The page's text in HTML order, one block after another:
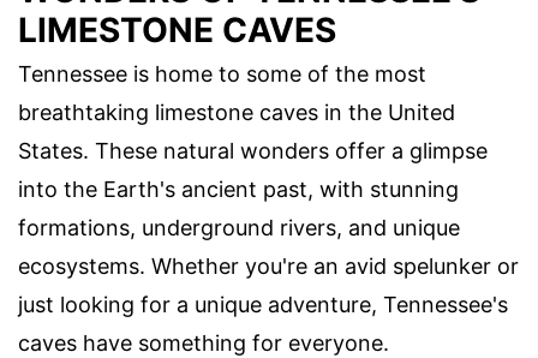
LIMESTONE CAVES
Tennessee is home to some of the most
breathtaking limestone caves in the United
States. These natural wonders offer a glimpse
into the Earth's ancient past, with stunning
formations, underground rivers, and unique
ecosystems. Whether you're an avid spelunker or
just looking for a unique adventure, Tennessee's
caves have something for everyone.